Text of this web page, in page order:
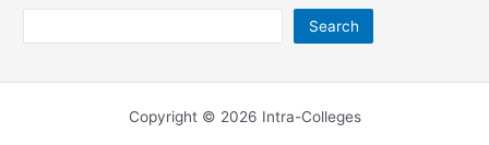
Numbers
Search
Copyright © 2026 Intra-Colleges